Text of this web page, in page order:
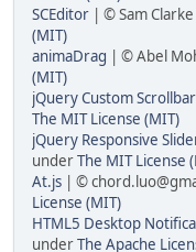
SCEditor | © Sam
(MIT)
animaDrag | © Abel
(MIT)
jQuery Custom Scrollbar
The MIT License (MIT)
jQuery Responsive
underThe MIT License
At.js | ©
License (MIT)
HTML5 Desktop
underThe Apache